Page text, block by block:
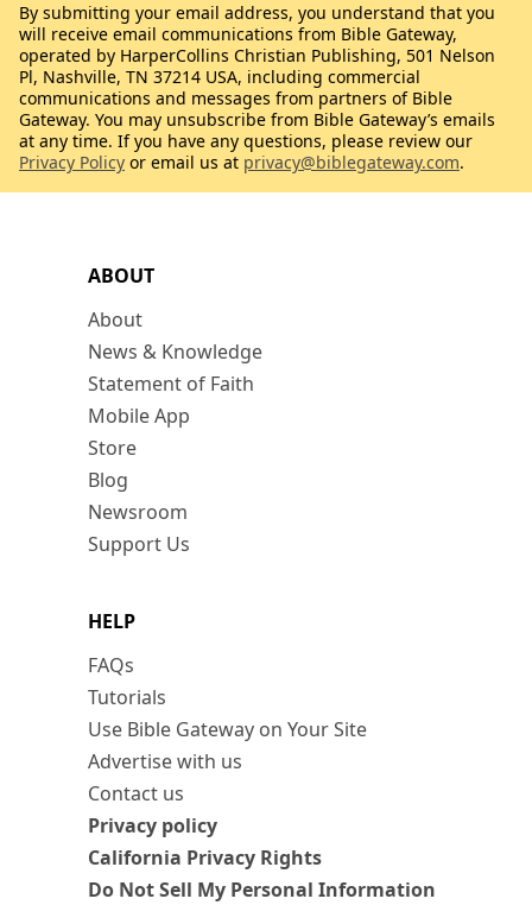
ABOUT
About
News & Knowledge
Statement of Faith
Mobile App
Store
Blog
Newsroom
Support Us
HELP
FAQs
Tutorials
Use Bible Gateway on Your Site
Advertise with us
Contact us
Privacy policy
California Privacy Rights
Do Not Sell My Personal Information
By submitting your email address, you understand that you
will receive email communications from Bible Gateway,
operated by HarperCollins Christian Publishing, 501 Nelson
Pl, Nashville, TN 37214 USA, including commercial
communications and messages from partners of Bible
Gateway. You may unsubscribe from Bible Gateway’s emails
at any time. If you have any questions, please review our
Privacy Policy or email us at privacy@biblegateway.com.